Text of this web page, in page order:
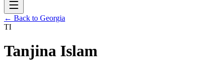
← Back to Georgia
TI
Tanjina Islam